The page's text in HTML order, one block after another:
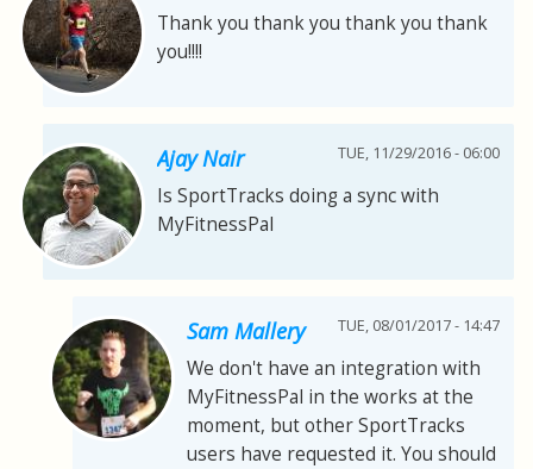
Thank you thank you thank you thank
you!!!!
Ajay Nair TUE, 11/29/2016 - 06:00
Is SportTracks doing a sync with
MyFitnessPal
Sam Mallery TUE, 08/01/2017 - 14:47
We don't have an integration with
MyFitnessPal in the works at the
moment, but other SportTracks
users have requested it. You should